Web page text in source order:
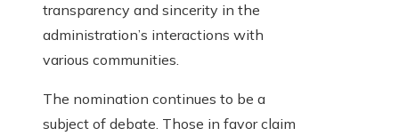
transparency and sincerity in the
administration’s interactions with
various communities.
The nomination continues to be a
subject of debate. Those in favor claim